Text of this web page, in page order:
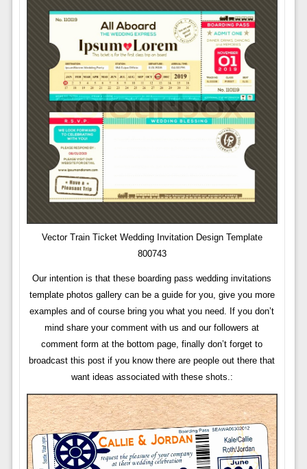
Vector Train Ticket Wedding Invitation Design Template
800743
Our intention is that these boarding pass wedding invitations
template photos gallery can be a guide for you, give you more
examples and of course bring you what you need. If you don’t
mind share your comment with us and our followers at
comment form at the bottom page, finally don’t forget to
broadcast this post if you know there are people out there that
want ideas associated with these shots.: